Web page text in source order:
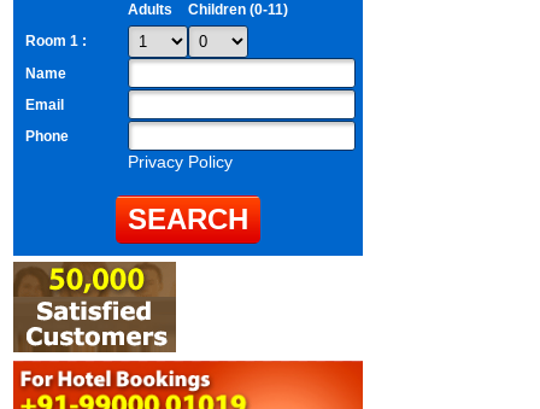
Adults
Children (0-11)
Room 1 :
Name
Email
Phone
Privacy Policy